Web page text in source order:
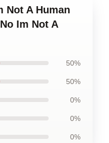
Not A Human
Im Not A
50%
50%
0%
0%
0%